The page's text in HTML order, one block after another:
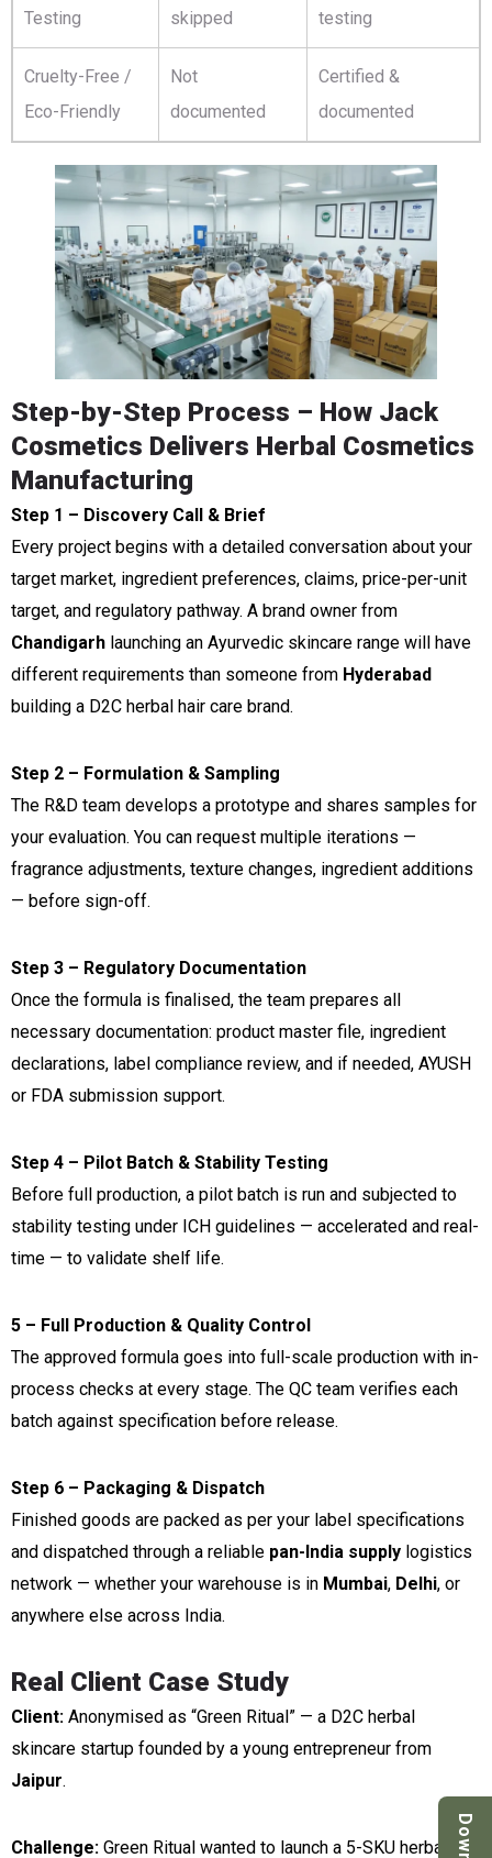
Testing
skipped
testing
Cruelty-Free /
Eco-Friendly
Not
documented
Certified &
documented
Step-by-Step Process – How Jack
Cosmetics Delivers Herbal Cosmetics
Manufacturing
Step 1 – Discovery Call & Brief
Every project begins with a detailed conversation about your
target market, ingredient preferences, claims, price-per-unit
target, and regulatory pathway. A brand owner from
Chandigarh launching an Ayurvedic skincare range will have
different requirements than someone from Hyderabad
building a D2C herbal hair care brand.
Step 2 – Formulation & Sampling
The R&D team develops a prototype and shares samples for
your evaluation. You can request multiple iterations —
fragrance adjustments, texture changes, ingredient additions
— before sign-off.
Step 3 – Regulatory Documentation
Once the formula is finalised, the team prepares all
necessary documentation: product master file, ingredient
declarations, label compliance review, and if needed, AYUSH
or FDA submission support.
Step 4 – Pilot Batch & Stability Testing
Before full production, a pilot batch is run and subjected to
stability testing under ICH guidelines — accelerated and real-
time — to validate shelf life.
5 – Full Production & Quality Control
The approved formula goes into full-scale production with in-
process checks at every stage. The QC team verifies each
batch against specification before release.
Step 6 – Packaging & Dispatch
Finished goods are packed as per your label specifications
and dispatched through a reliable pan-India supply logistics
network — whether your warehouse is in Mumbai, Delhi, or
anywhere else across India.
Real Client Case Study
Client: Anonymised as “Green Ritual” — a D2C herbal
skincare startup founded by a young entrepreneur from
Jaipur.
Challenge: Green Ritual wanted to launch a 5-SKU herbal